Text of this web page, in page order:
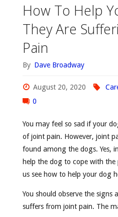
How To Help
They Are
Pain
By Dave Broadway
August 20, 2020
0
You may feel so sad if your
of joint pain. However, joint
found among the dogs. Yes,
help the dog to cope with the
us see how to help your dog
You should observe the
suffers from joint pain. The